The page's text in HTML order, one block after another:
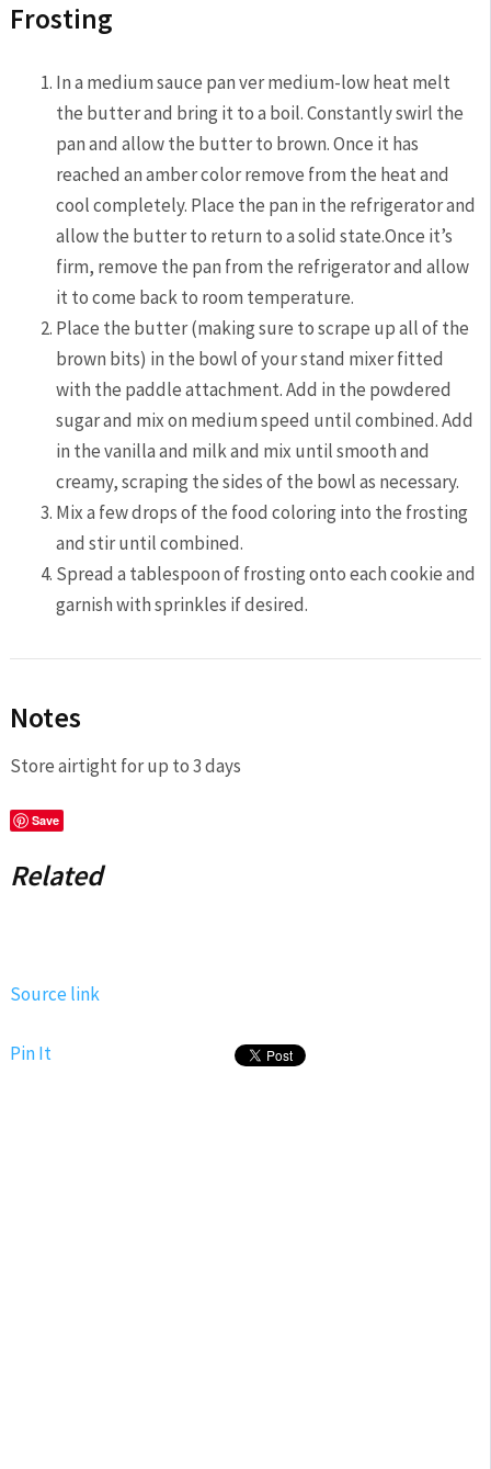
Frosting
In a medium sauce pan ver medium-low heat melt
the butter and bring it to a boil. Constantly swirl the
pan and allow the butter to brown. Once it has
reached an amber color remove from the heat and
cool completely. Place the pan in the refrigerator and
allow the butter to return to a solid state.Once it’s
firm, remove the pan from the refrigerator and allow
it to come back to room temperature.
Place the butter (making sure to scrape up all of the
brown bits) in the bowl of your stand mixer fitted
with the paddle attachment. Add in the powdered
sugar and mix on medium speed until combined. Add
in the vanilla and milk and mix until smooth and
creamy, scraping the sides of the bowl as necessary.
Mix a few drops of the food coloring into the frosting
and stir until combined.
Spread a tablespoon of frosting onto each cookie and
garnish with sprinkles if desired.
Notes
Store airtight for up to 3 days
Save
Related
Source link
Pin It